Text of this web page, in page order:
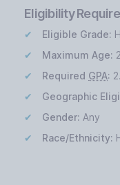
Eligibility
Eligible Grade:
Maximum Age:
Required GPA:
Geographic
Gender: Any
Race/Ethnicity: